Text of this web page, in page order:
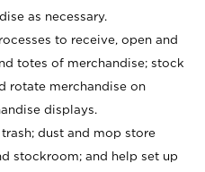
as necessary.
to receive, open and
totes of merchandise; stock
rotate merchandise on
displays.
dust and mop store
stockroom; and help set up